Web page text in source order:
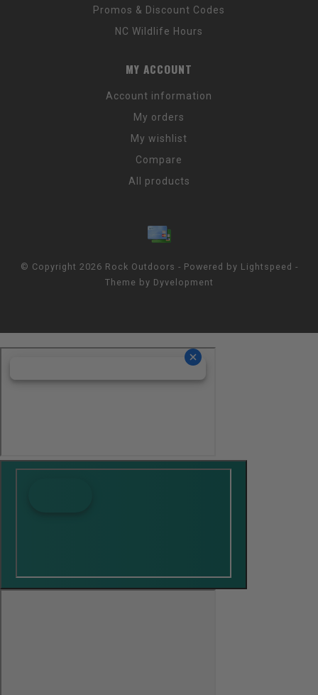
Promos & Discount Codes
NC Wildlife Hours
MY ACCOUNT
Account information
My orders
My wishlist
Compare
All products
© Copyright 2026 Rock Outdoors - Powered by Lightspeed -
Theme by Dyvelopment